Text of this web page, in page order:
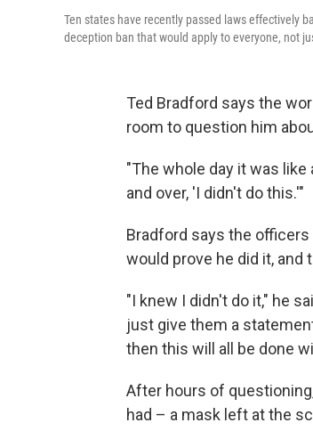
Ten states have recently passed laws effectively
deception ban that would apply to everyone, not
Ted Bradford says the
room to question him
"The whole day it was
and over, 'I didn't do this.'"
Bradford says the officers
would prove he did it, and
"I knew I didn't do it," he
just give them a
then this will all be done
After hours of
had – a mask left at the